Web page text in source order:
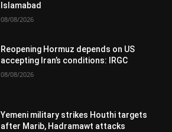
Islamabad
08/08/2026
Reopening Hormuz depends on US
accepting Iran’s conditions: IRGC
08/08/2026
Yemeni military strikes Houthi targets
after Marib, Hadramawt attacks